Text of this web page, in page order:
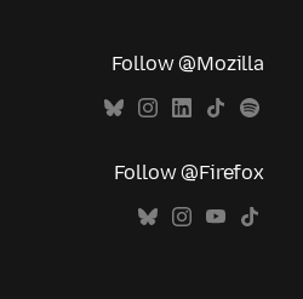
Follow @Mozilla
Follow @Firefox